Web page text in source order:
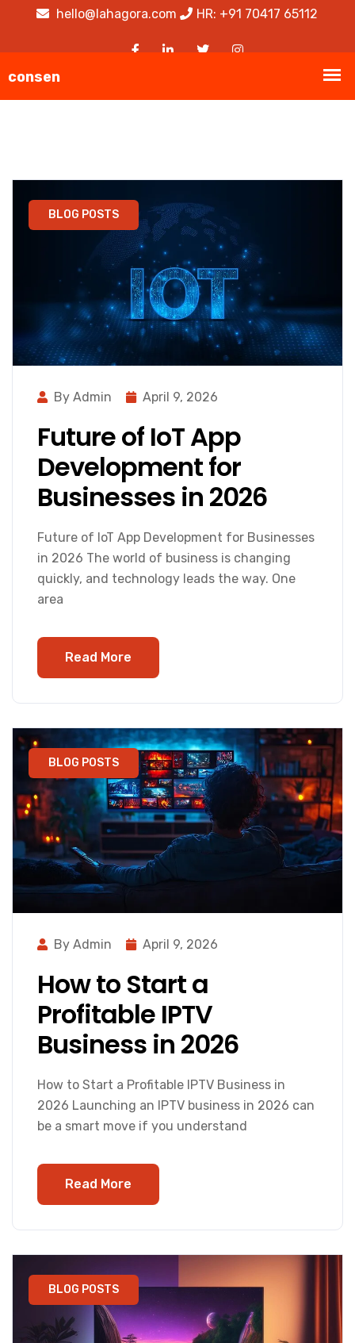
hello@lahagora.com HR: +91 70417 65112
BLOG POSTS
By Admin April 9, 2026
Future of IoT App
Development for
Businesses in 2026
Future of IoT App Development for Businesses
in 2026 The world of business is changing
quickly, and technology leads the way. One
area
Read More
BLOG POSTS
By Admin April 9, 2026
How to Start a
Profitable IPTV
Business in 2026
How to Start a Profitable IPTV Business in
2026 Launching an IPTV business in 2026 can
be a smart move if you understand
Read More
BLOG POSTS